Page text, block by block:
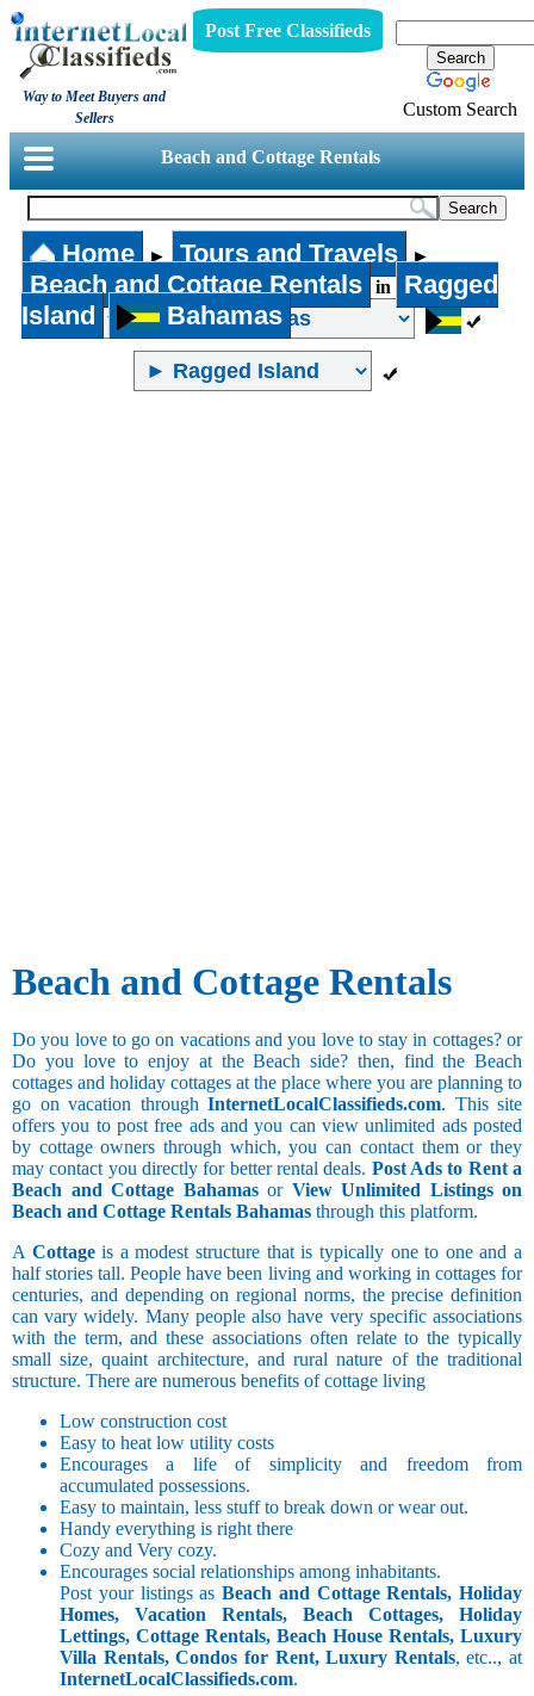
Way to Meet Buyers and
Sellers
Post Free Classifieds
Custom Search
Beach and Cottage Rentals
Home ► Tours and Travels ►
Beach and Cottage Rentals in
Ragged
Island
Bahamas
Beach and Cottage Rentals
Do you love to go on vacations and you love to stay in cottages? or
Do you love to enjoy at the Beach side? then, find the Beach
cottages and holiday cottages at the place where you are planning to
go on vacation through InternetLocalClassifieds.com. This site
offers you to post free ads and you can view unlimited ads posted
by cottage owners through which, you can contact them or they
may contact you directly for better rental deals. Post Ads to Rent a
Beach and Cottage Bahamasor View Unlimited Listings on
Beach and Cottage Rentals Bahamas through this platform.
A Cottageis a modest structure that is typically one to one and a
half stories tall. People have been living and working in cottages for
centuries, and depending on regional norms, the precise definition
can vary widely. Many people also have very specific associations
with the term, and these associations often relate to the typically
small size, quaint architecture, and rural nature of the traditional
structure. There are numerous benefits of cottage living
Low construction cost
Easy to heat low utility costs
Encourages a life of simplicity and freedom from
accumulated possessions.
Easy to maintain, less stuff to break down or wear out.
Handy everything is right there
Cozy and Very cozy.
Encourages social relationships among inhabitants.
Post your listings as Beach and Cottage Rentals, Holiday
Homes, Vacation Rentals, Beach Cottages, Holiday
Lettings, Cottage Rentals, Beach House Rentals, Luxury
Villa Rentals, Condos for Rent, Luxury Rentals, etc.., at
InternetLocalClassifieds.com.